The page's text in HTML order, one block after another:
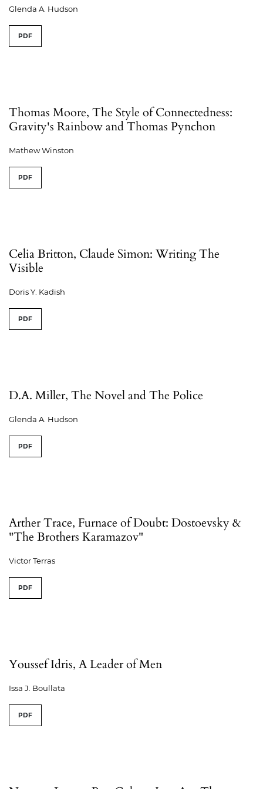
Glenda A. Hudson
PDF
Thomas Moore, The Style of Connectedness:
Gravity's Rainbow and Thomas Pynchon
Mathew Winston
PDF
Celia Britton, Claude Simon: Writing The
Visible
Doris Y. Kadish
PDF
D.A. Miller, The Novel and The Police
Glenda A. Hudson
PDF
Arther Trace, Furnace of Doubt: Dostoevsky &
"The Brothers Karamazov"
Victor Terras
PDF
Youssef Idris, A Leader of Men
Issa J. Boullata
PDF